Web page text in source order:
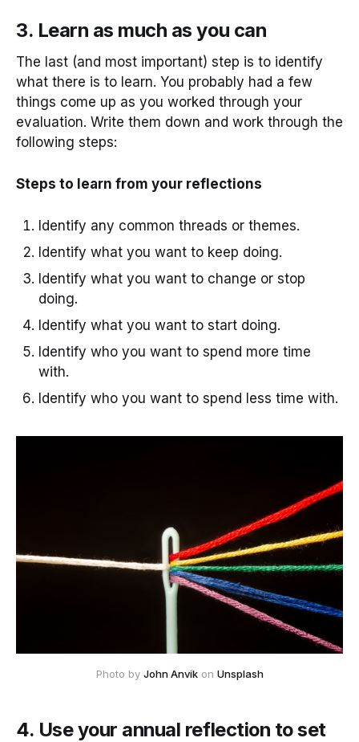
3. Learn as much as you can
The last (and most important) step is to identify
what there is to learn. You probably had a few
things come up as you worked through your
evaluation. Write them down and work through the
following steps:
Steps to learn from your reflections
Identify any common threads or themes.
Identify what you want to keep doing.
Identify what you want to change or stop
doing.
Identify what you want to start doing.
Identify who you want to spend more time
with.
Identify who you want to spend less time with.
Photo by John Anvik on Unsplash
4. Use your annual reflection to set